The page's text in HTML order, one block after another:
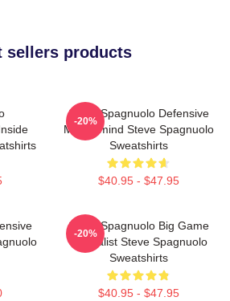
sellers products
Steve Spagnuolo Defensive
Mastermind Steve Spagnuolo
Sweatshirts
$40.95 - $47.95
-20%
Steve Spagnuolo Big Game
Specialist Steve Spagnuolo
Sweatshirts
$40.95 - $47.95
-20%